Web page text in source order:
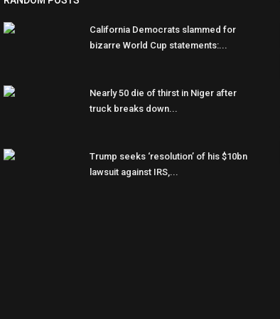
California Democrats slammed for
bizarre World Cup statements:...
Nearly 50 die of thirst in Niger after
truck breaks down...
Trump seeks ‘resolution’ of his $10bn
lawsuit against IRS,...